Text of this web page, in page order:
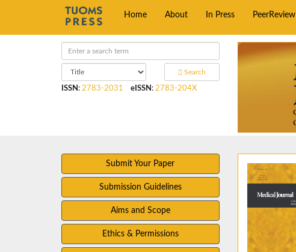
Home About In Press PeerReview
Search
ISSN : 2783-2031 eISSN : 2783-204X
Submit Your Paper
Submission Guidelines
Aims and Scope
Ethics & Permissions